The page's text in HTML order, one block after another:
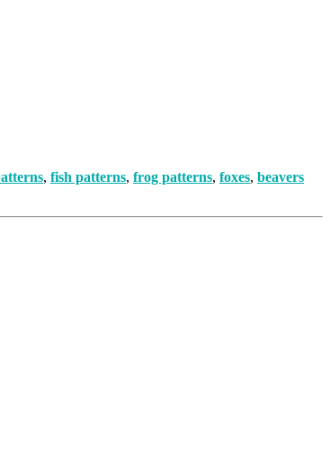
, fish patterns, frog patterns, foxes, beavers